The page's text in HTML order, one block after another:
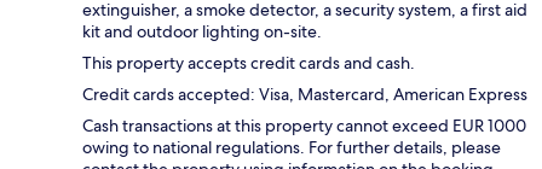
extinguisher, a smoke detector, a security system, a first aid
kit and outdoor lighting on-site.
This property accepts credit cards and cash.
Credit cards accepted: Visa, Mastercard, American Express
Cash transactions at this property cannot exceed EUR 1000
owing to national regulations. For further details, please